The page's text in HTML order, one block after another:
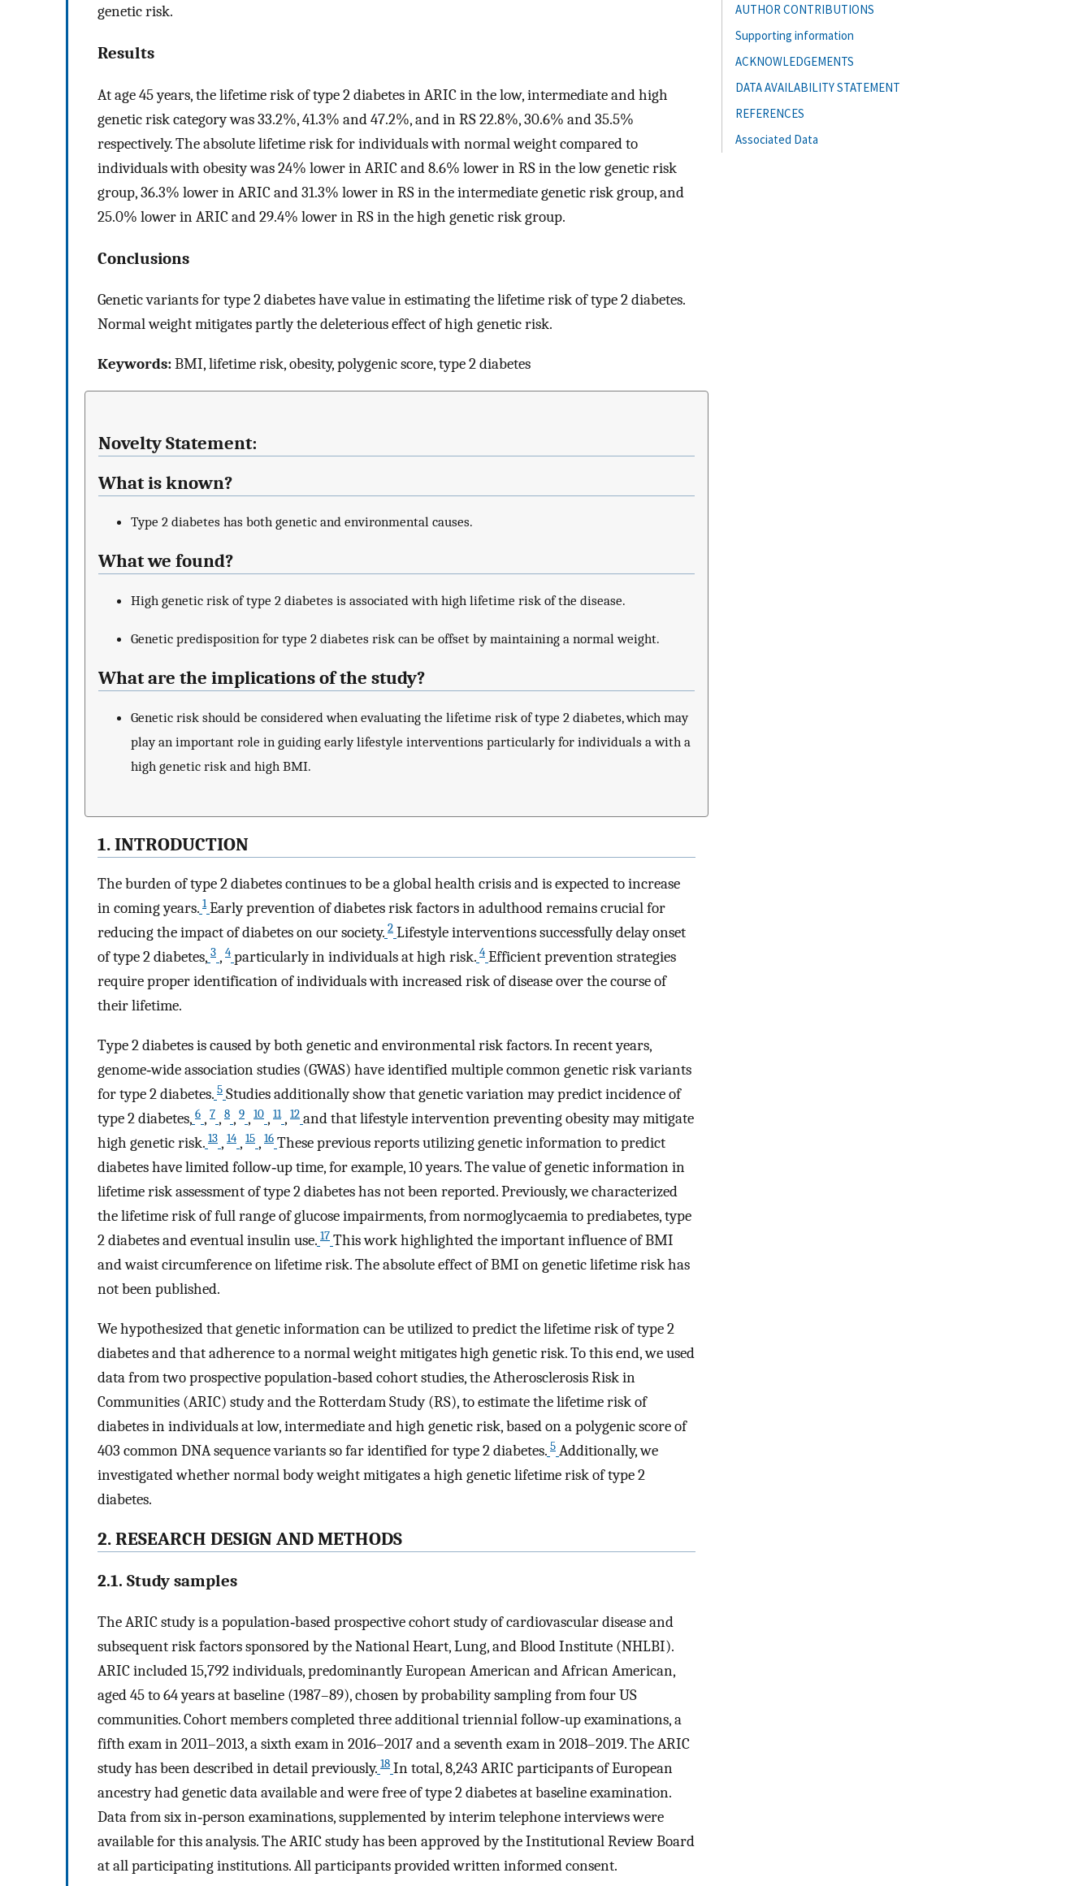
genetic risk.
Results
At age 45 years, the lifetime risk of type 2 diabetes in ARIC in the low, intermediate and high
genetic risk category was 33.2%, 41.3% and 47.2%, and in RS 22.8%, 30.6% and 35.5%
respectively. The absolute lifetime risk for individuals with normal weight compared to
individuals with obesity was 24% lower in ARIC and 8.6% lower in RS in the low genetic risk
group, 36.3% lower in ARIC and 31.3% lower in RS in the intermediate genetic risk group, and
25.0% lower in ARIC and 29.4% lower in RS in the high genetic risk group.
Conclusions
Genetic variants for type 2 diabetes have value in estimating the lifetime risk of type 2 diabetes.
Normal weight mitigates partly the deleterious effect of high genetic risk.
Keywords:BMI, lifetime risk, obesity, polygenic score, type 2 diabetes
Novelty Statement:
What is known?
Type 2 diabetes has both genetic and environmental causes.
What we found?
High genetic risk of type 2 diabetes is associated with high lifetime risk of the disease.
Genetic predisposition for type 2 diabetes risk can be offset by maintaining a normal weight.
What are the implications of the study?
Genetic risk should be considered when evaluating the lifetime risk of type 2 diabetes, which may
play an important role in guiding early lifestyle interventions particularly for individuals a with a
high genetic risk and high BMI.
1. INTRODUCTION
The burden of type 2 diabetes continues to be a global health crisis and is expected to increase
in coming years. 1 Early prevention of diabetes risk factors in adulthood remains crucial for
reducing the impact of diabetes on our society. 2 Lifestyle interventions successfully delay onset
of type 2 diabetes, 3 , 4 particularly in individuals at high risk. 4 Efficient prevention strategies
require proper identification of individuals with increased risk of disease over the course of
their lifetime.
Type 2 diabetes is caused by both genetic and environmental risk factors. In recent years,
genome‐wide association studies (GWAS) have identified multiple common genetic risk variants
for type 2 diabetes. 5 Studies additionally show that genetic variation may predict incidence of
type 2 diabetes, 6 , 7 , 8 , 9 , 10 , 11 , 12 and that lifestyle intervention preventing obesity may mitigate
high genetic risk. 13 , 14 , 15 , 16 These previous reports utilizing genetic information to predict
diabetes have limited follow‐up time, for example, 10 years. The value of genetic information in
lifetime risk assessment of type 2 diabetes has not been reported. Previously, we characterized
the lifetime risk of full range of glucose impairments, from normoglycaemia to prediabetes, type
2 diabetes and eventual insulin use. 17 This work highlighted the important influence of BMI
and waist circumference on lifetime risk. The absolute effect of BMI on genetic lifetime risk has
not been published.
We hypothesized that genetic information can be utilized to predict the lifetime risk of type 2
diabetes and that adherence to a normal weight mitigates high genetic risk. To this end, we used
data from two prospective population‐based cohort studies, the Atherosclerosis Risk in
Communities (ARIC) study and the Rotterdam Study (RS), to estimate the lifetime risk of
diabetes in individuals at low, intermediate and high genetic risk, based on a polygenic score of
403 common DNA sequence variants so far identified for type 2 diabetes. 5 Additionally, we
investigated whether normal body weight mitigates a high genetic lifetime risk of type 2
diabetes.
2. RESEARCH DESIGN AND METHODS
2.1. Study samples
The ARIC study is a population‐based prospective cohort study of cardiovascular disease and
subsequent risk factors sponsored by the National Heart, Lung, and Blood Institute (NHLBI).
ARIC included 15,792 individuals, predominantly European American and African American,
aged 45 to 64 years at baseline (1987–89), chosen by probability sampling from four US
communities. Cohort members completed three additional triennial follow‐up examinations, a
fifth exam in 2011–2013, a sixth exam in 2016–2017 and a seventh exam in 2018–2019. The ARIC
study has been described in detail previously. 18 In total, 8,243 ARIC participants of European
ancestry had genetic data available and were free of type 2 diabetes at baseline examination.
Data from six in‐person examinations, supplemented by interim telephone interviews were
available for this analysis. The ARIC study has been approved by the Institutional Review Board
at all participating institutions. All participants provided written informed consent.
AUTHOR CONTRIBUTIONS
Supporting information
ACKNOWLEDGEMENTS
DATA AVAILABILITY STATEMENT
REFERENCES
Associated Data